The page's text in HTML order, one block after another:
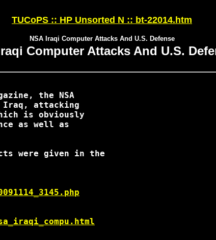
TUCoPS :: HP Unsorted N :: bt-22014.htm
NSA Iraqi Computer Attacks And U.S. Defense
Computer Attacks And U.S.
the NSA
Iraq, attacking
is obviously
as well as
were given in the